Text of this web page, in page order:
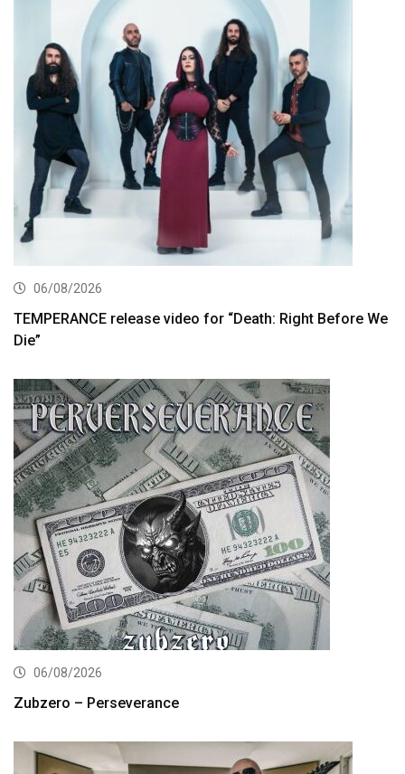
06/08/2026
TEMPERANCE release video for “Death: Right Before We
Die”
06/08/2026
Zubzero – Perseverance